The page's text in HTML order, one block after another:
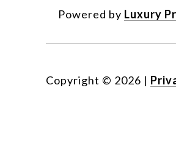
Powered by Luxury
Copyright © 2026 |